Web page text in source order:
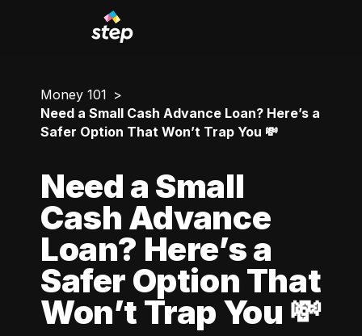
Money 101
Need a Small Cash Advance Loan? Here’s a
Safer Option That Won’t Trap You 💸
Need a Small
Cash Advance
Loan? Here’s a
Safer Option That
Won’t Trap You 💸